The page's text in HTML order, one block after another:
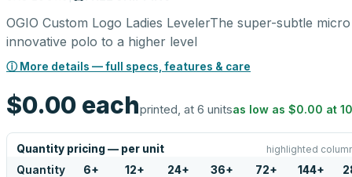
OGIO Custom Logo Ladies LevelerThe super-subtle
innovative polo to a higher level
ⓘ More details — full specs, features & care
$0.00 eachprinted, at 6 unitsas low as $0.00 at
Quantity pricing — per unit highlighted
Quantity 6+ 12+ 24+ 36+ 72+ 144+